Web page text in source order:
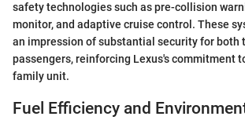
safety technologies such as pre-collision
monitor, and adaptive cruise control. These
an impression of substantial security for both
passengers, reinforcing Lexus's commitment
family unit.
Fuel Efficiency and